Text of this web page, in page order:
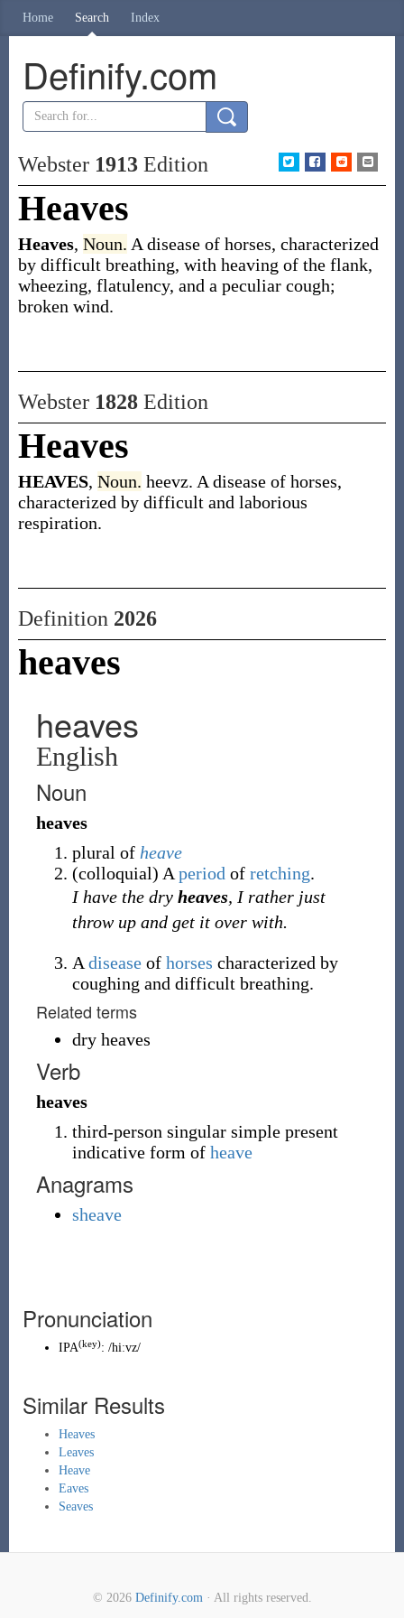
Home Search Index
Definify.com
Webster 1913Edition
Heaves
Heaves, Noun. A disease of horses, characterized
by difficult breathing, with heaving of the flank,
wheezing, flatulency, and a peculiar cough;
broken wind.
Webster 1828Edition
Heaves
HEAVES, Noun. heevz. A disease of horses,
characterized by difficult and laborious
respiration.
Definition 2026
heaves
heaves
English
Noun
heaves
plural of heave
(colloquial) A period of retching.
I have the dry heaves, I rather just
throw up and get it over with.
A diseaseof horses characterized by
coughing and difficult breathing.
Related terms
dry heaves
Verb
heaves
third-person singular simple present
indicative form of heave
Anagrams
sheave
Pronunciation
IPA(key): /hiːvz/
Similar Results
Heaves
Leaves
Heave
Eaves
Seaves
© 2026 Definify.com· All rights reserved.